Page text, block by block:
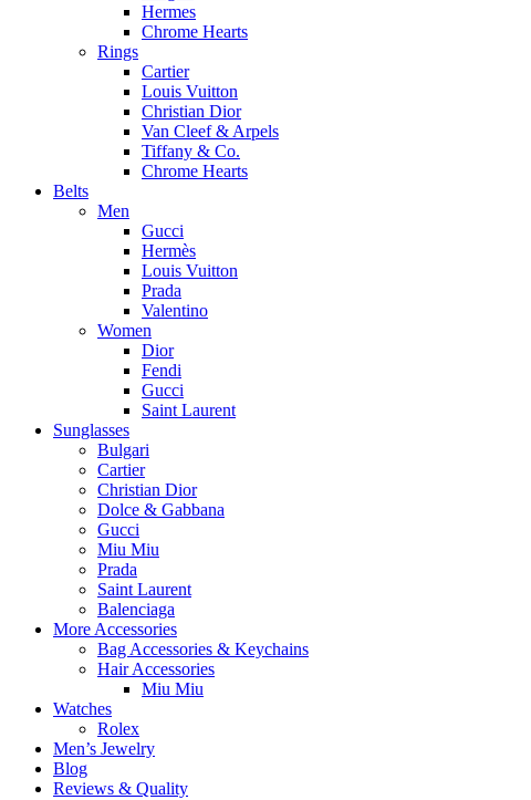
Hermes
Chrome Hearts
Rings
Cartier
Louis Vuitton
Christian Dior
Van Cleef & Arpels
Tiffany & Co.
Chrome Hearts
Belts
Men
Gucci
Hermès
Louis Vuitton
Prada
Valentino
Women
Dior
Fendi
Gucci
Saint Laurent
Sunglasses
Bulgari
Cartier
Christian Dior
Dolce & Gabbana
Gucci
Miu Miu
Prada
Saint Laurent
Balenciaga
More Accessories
Bag Accessories & Keychains
Hair Accessories
Miu Miu
Watches
Rolex
Men’s Jewelry
Blog
Reviews & Quality